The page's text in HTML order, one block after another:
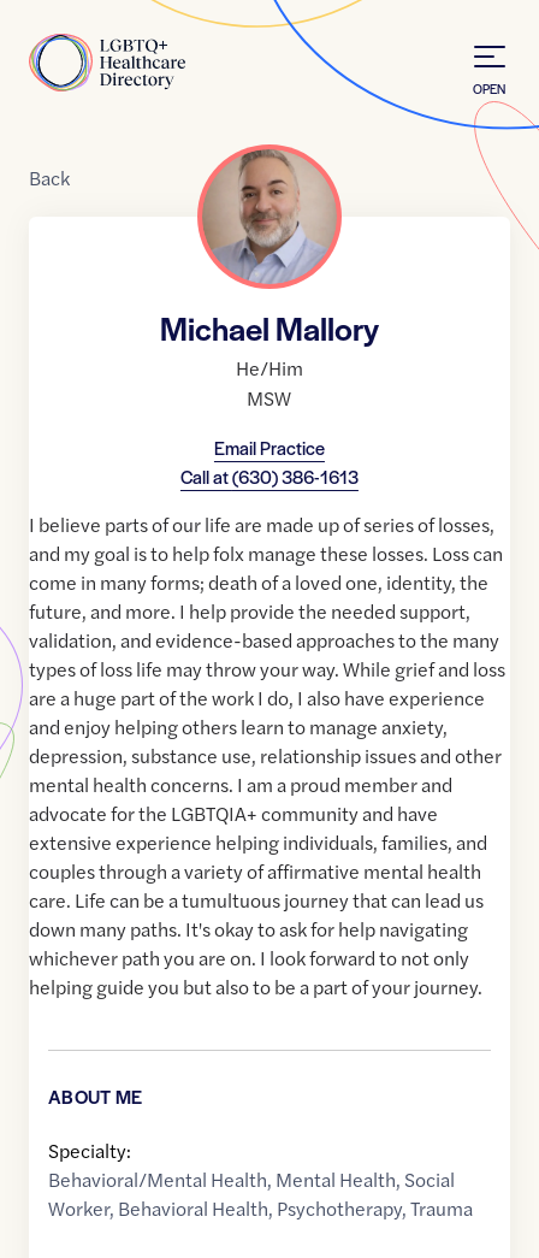
Home
OPEN
Back
Michael Mallory
He/Him
MSW
Email Practice
Call at(630) 386-1613
I believe parts of our life are made up of series of losses,
and my goal is to help folx manage these losses. Loss can
come in many forms; death of a loved one, identity, the
future, and more. I help provide the needed support,
validation, and evidence-based approaches to the many
types of loss life may throw your way. While grief and loss
are a huge part of the work I do, I also have experience
and enjoy helping others learn to manage anxiety,
depression, substance use, relationship issues and other
mental health concerns. I am a proud member and
advocate for the LGBTQIA+ community and have
extensive experience helping individuals, families, and
couples through a variety of affirmative mental health
care. Life can be a tumultuous journey that can lead us
down many paths. It's okay to ask for help navigating
whichever path you are on. I look forward to not only
helping guide you but also to be a part of your journey.
ABOUT ME
Specialty:
Behavioral/Mental Health, Mental Health, Social
Worker, Behavioral Health, Psychotherapy,Trauma